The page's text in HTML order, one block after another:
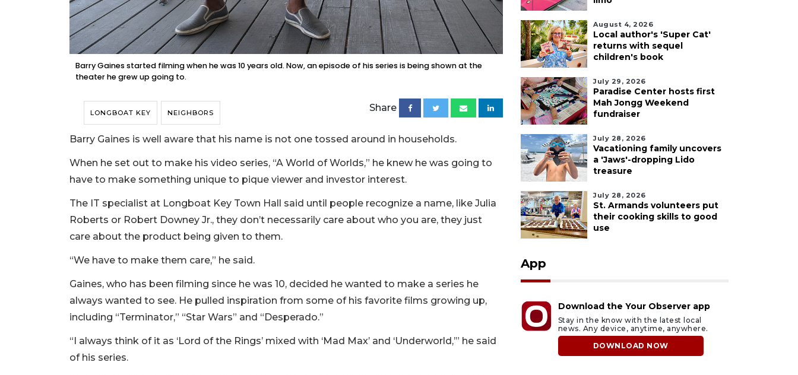
Barry Gaines started filming when he was 10 years old. Now, an episode of his series is being shown at the
theater he grew up going to.
LONGBOAT KEY NEIGHBORS Share
Barry Gaines is well aware that his name is not one tossed around in households.
When he set out to make his video series, “A World of Worlds,” he knew he was going to
have to make something unique to pique viewer and investor interest.
The IT specialist at Longboat Key Town Hall said until people recognize a name, like Julia
Roberts or Robert Downey Jr., they don’t necessarily care about who you are, they just
care about the product being given to them.
“We have to make them care,” he said.
Gaines, who has been filming since he was 10, decided he wanted to make a series he
always wanted to see. He pulled inspiration from some of his favorite films growing up,
including “Terminator,” “Star Wars” and “Desperado.”
“I always think of it as ‘Lord of the Rings’ mixed with ‘Mad Max’ and ‘Underworld,’” he said
of his series.
August 4, 2026
Local author's 'Super Cat'
returns with sequel
children's book
July 29, 2026
Paradise Center hosts first
Mah Jongg Weekend
fundraiser
July 28, 2026
Vacationing family uncovers
a 'Jaws'-dropping Lido
treasure
July 28, 2026
St. Armands volunteers put
their cooking skills to good
use
App
Download the Your Observer app
Stay in the know with the latest local
news. Any device, anytime, anywhere.
DOWNLOAD NOW